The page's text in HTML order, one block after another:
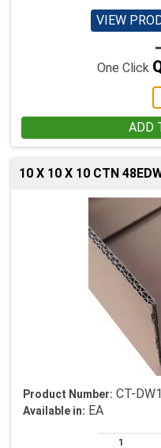
VIEW
One Click
ADD
10 X 10 X 10 CTN
Product Number: CT-
Available in: EA
1